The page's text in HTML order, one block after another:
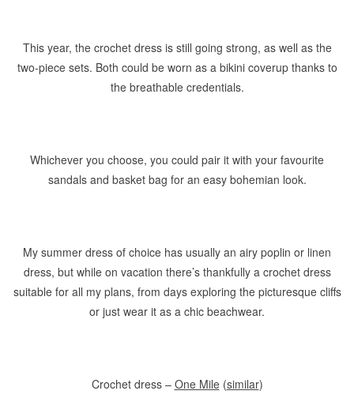
This year, the crochet dress is still going strong, as well as the
two-piece sets. Both could be worn as a bikini coverup thanks to
the breathable credentials.
Whichever you choose, you could pair it with your favourite
sandals and basket bag for an easy bohemian look.
My summer dress of choice has usually an airy poplin or linen
dress, but while on vacation there’s thankfully a crochet dress
suitable for all my plans, from days exploring the picturesque cliffs
or just wear it as a chic beachwear.
Crochet dress – One Mile(similar)